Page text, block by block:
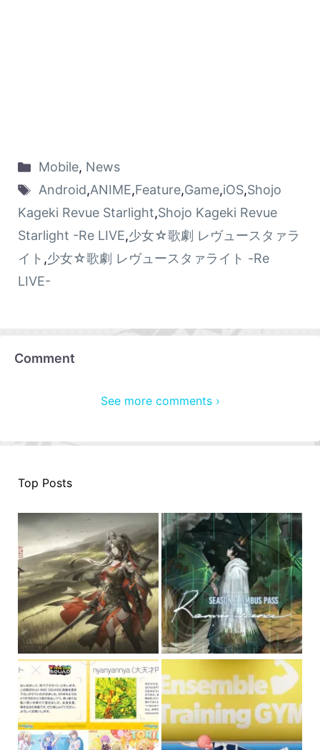
Mobile, News
Android,ANIME,Feature,Game,iOS,Shojo
Kageki Revue Starlight,Shojo Kageki Revue
Starlight -Re LIVE,少女☆歌劇 レヴュースタァラ
イト ,少女☆歌劇 レヴュースタァライト -Re
LIVE-
Comment
See more comments ›
Top Posts